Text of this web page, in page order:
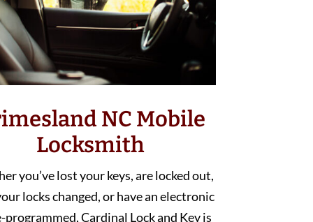
NC Mobile
Locksmith
you’ve lost your keys, are locked out,
locks changed, or have an electronic
programmed, Cardinal Lock and Key is